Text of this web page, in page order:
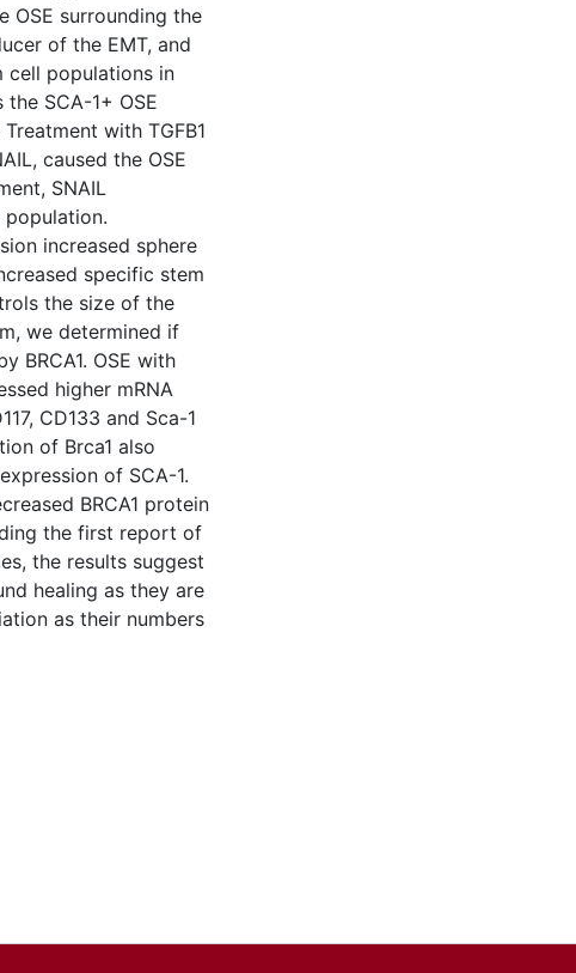
OSE surrounding the
of the EMT, and
cell populations in
SCA-1+ OSE
with TGFB1
caused the OSE
SNAIL
population.
increased sphere
specific stem
the size of the
we determined if
BRCA1. OSE with
higher mRNA
CD133 and Sca-1
of Brca1 also
of SCA-1.
BRCA1 protein
the first report of
the results suggest
healing as they are
as their numbers